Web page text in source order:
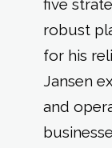
five
robust
for his
Jansen
and